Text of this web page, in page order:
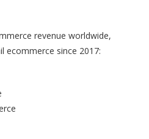
revenue worldwide,
ecommerce since 2017: